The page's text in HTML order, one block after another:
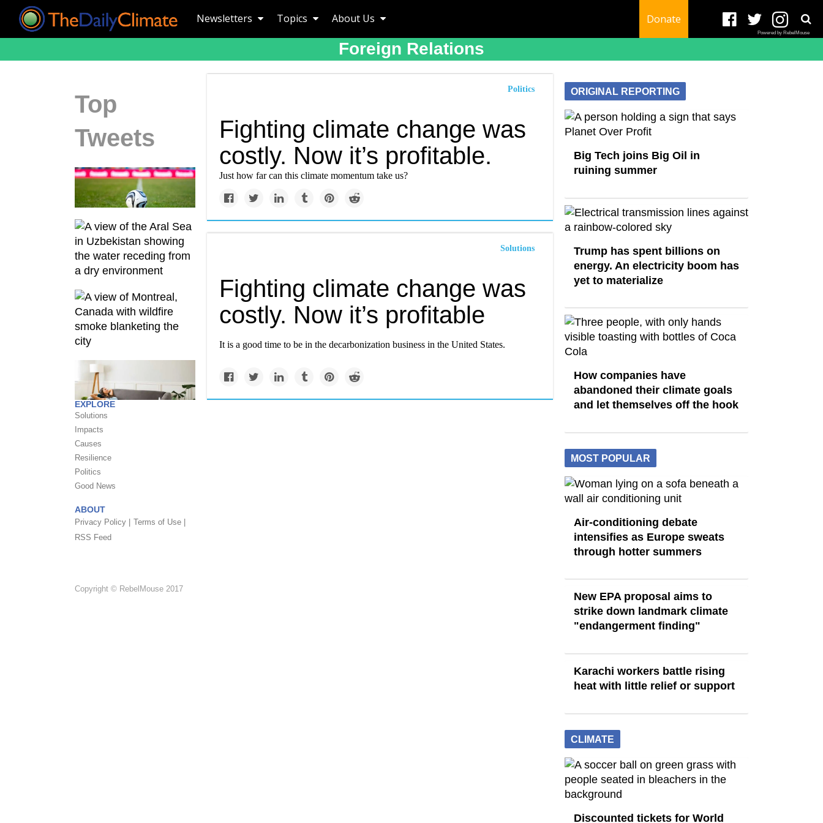
Newsletters Topics About Us Donate
Powered by RebelMouse
Foreign Relations
Top
Tweets
EXPLORE
Solutions
Impacts
Causes
Resilience
Politics
Good News
ABOUT
Privacy Policy |
Terms of Use |
RSS Feed
Copyright © RebelMouse 2017
Politics
Fighting climate change was
costly. Now it’s profitable.
Just how far can this climate momentum take us?
Solutions
Fighting climate change was
costly. Now it’s profitable
It is a good time to be in the decarbonization business in the United States.
ORIGINAL REPORTING
Big Tech joins Big Oil in
ruining summer
Trump has spent billions on
energy. An electricity boom has
yet to materialize
How companies have
abandoned their climate goals
and let themselves off the hook
MOST POPULAR
Air-conditioning debate
intensifies as Europe sweats
through hotter summers
New EPA proposal aims to
strike down landmark climate
"endangerment finding"
Karachi workers battle rising
heat with little relief or support
CLIMATE
Discounted tickets for World